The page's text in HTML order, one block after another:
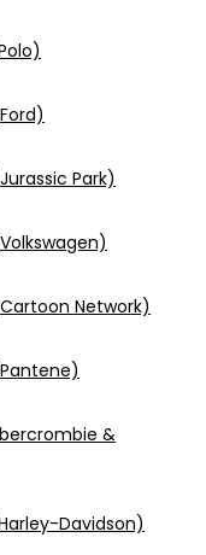
Park)
Network)
&
Davidson)